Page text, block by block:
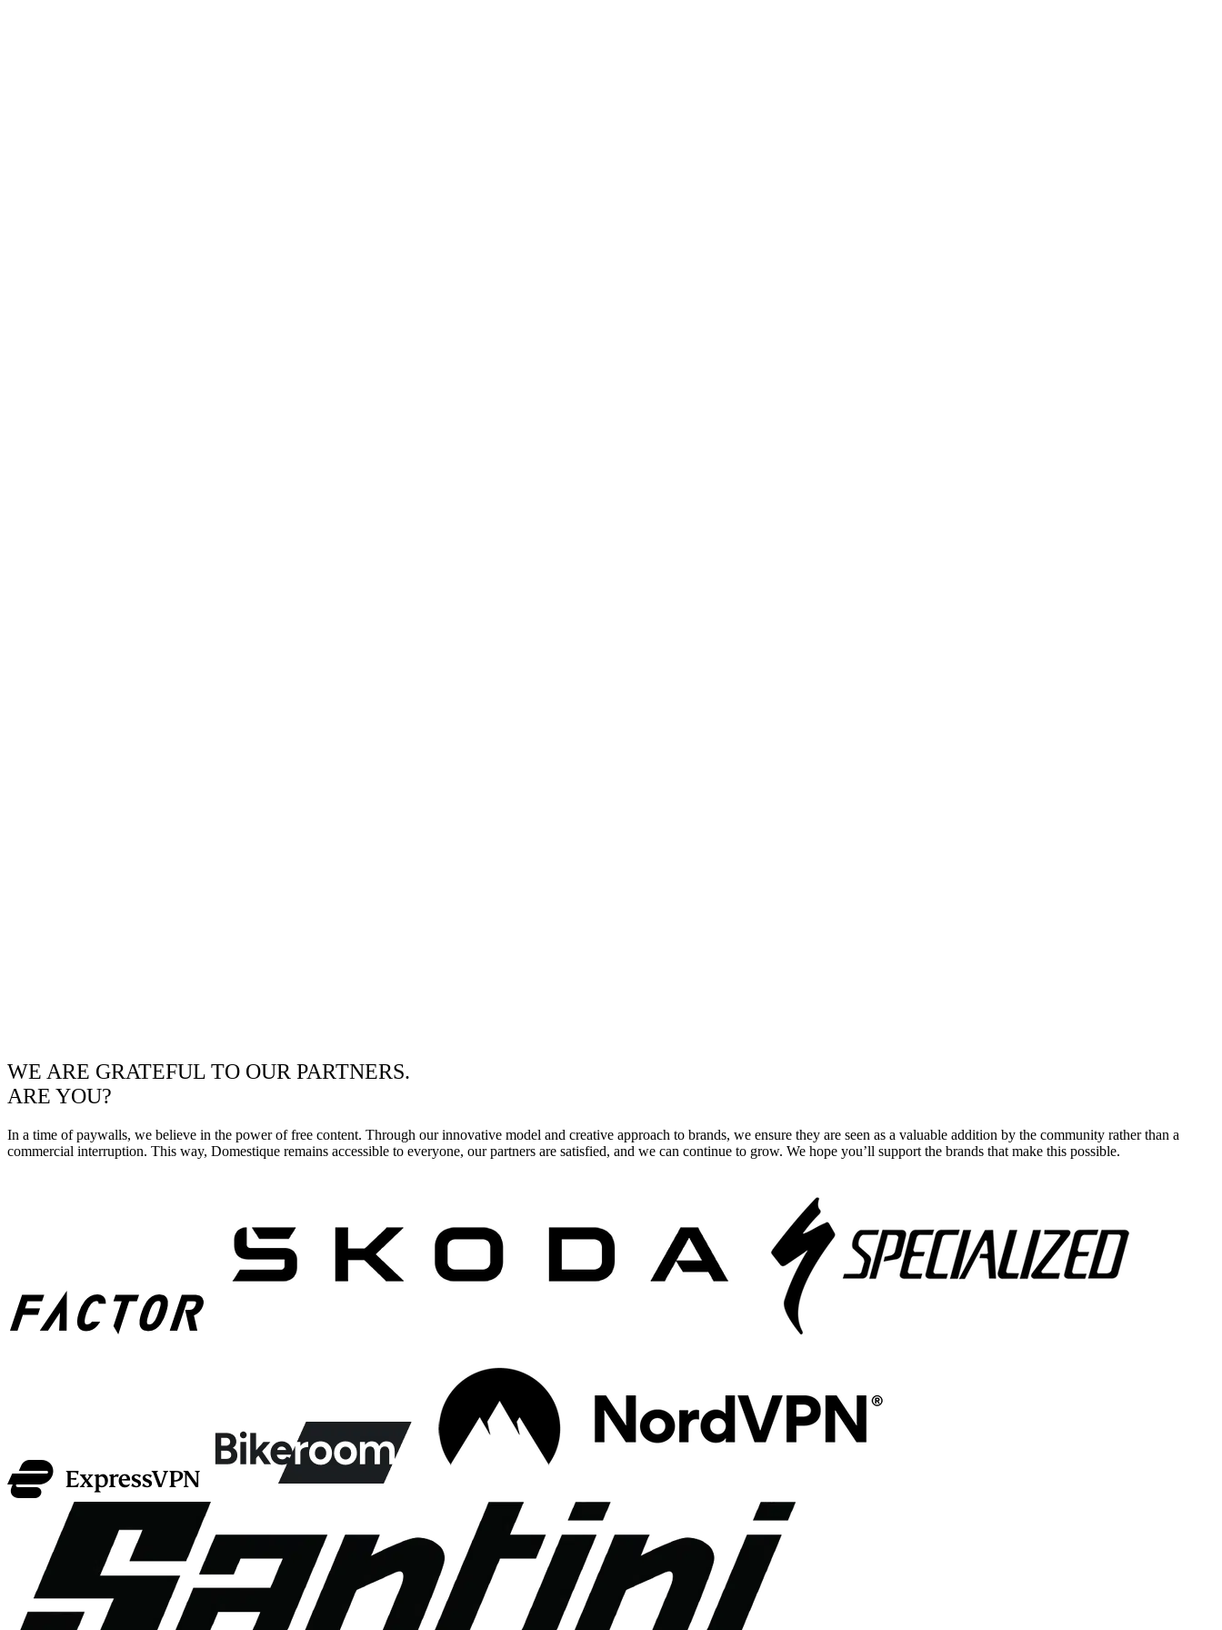
WE ARE GRATEFUL TO OUR PARTNERS.
ARE YOU?
In a time of paywalls, we believe in the power of free content. Through our innovative model and creative approach to brands, we ensure they are seen as a valuable addition by the community rather than a
commercial interruption. This way, Domestique remains accessible to everyone, our partners are satisfied, and we can continue to grow. We hope you’ll support the brands that make this possible.